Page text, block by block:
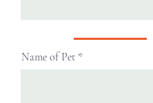
Name of Pet